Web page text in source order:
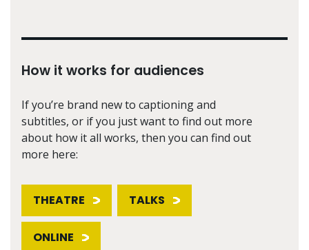
How it works for audiences
If you’re brand new to captioning and
subtitles, or if you just want to find out more
about how it all works, then you can find out
more here:
THEATRE TALKS
ONLINE